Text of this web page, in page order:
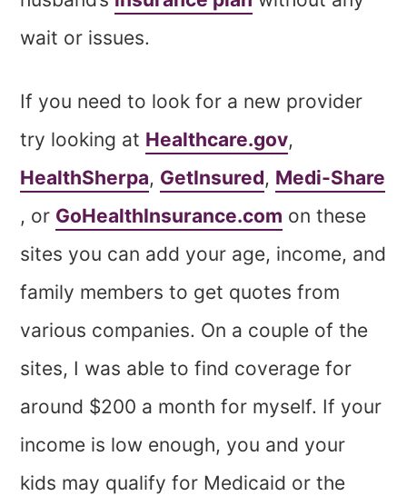
wait or issues.
If you need to look for a new provider
try looking at Healthcare.gov,
HealthSherpa, GetInsured, Medi-Share
, or GoHealthInsurance.com on these
sites you can add your age, income, and
family members to get quotes from
various companies. On a couple of the
sites, I was able to find coverage for
around $200 a month for myself. If your
income is low enough, you and your
kids may qualify for Medicaid or the